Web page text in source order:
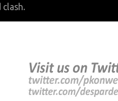
clash.